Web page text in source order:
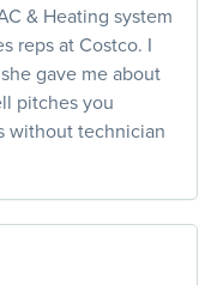
& Heating system
reps at Costco. I
gave me about
pitches you
without technician